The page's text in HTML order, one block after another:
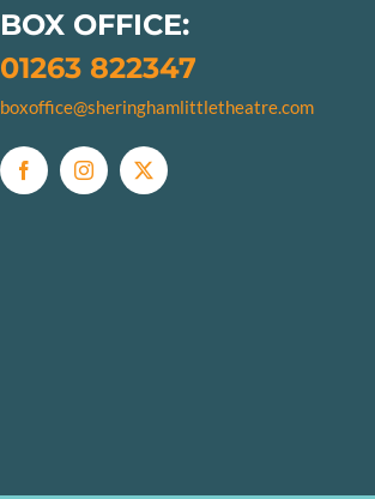
BOX OFFICE:
01263 822347
boxoffice@sheringhamlittletheatre.com